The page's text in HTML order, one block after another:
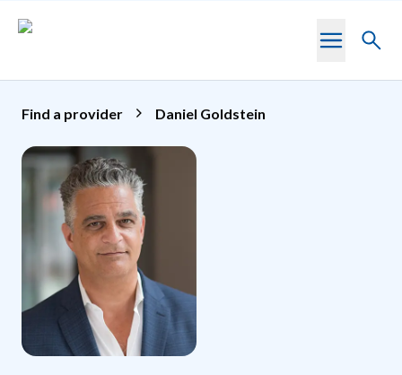
Toggle
Find a provider Daniel Goldstein